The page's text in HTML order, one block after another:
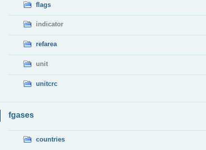
flags
indicator
refarea
unit
unitcrc
fgases
countries